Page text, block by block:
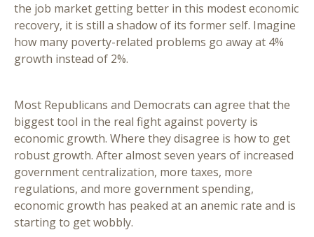
the job market getting better in this modest economic
recovery, it is still a shadow of its former self. Imagine
how many poverty-related problems go away at 4%
growth instead of 2%.
Most Republicans and Democrats can agree that the
biggest tool in the real fight against poverty is
economic growth. Where they disagree is how to get
robust growth. After almost seven years of increased
government centralization, more taxes, more
regulations, and more government spending,
economic growth has peaked at an anemic rate and is
starting to get wobbly.